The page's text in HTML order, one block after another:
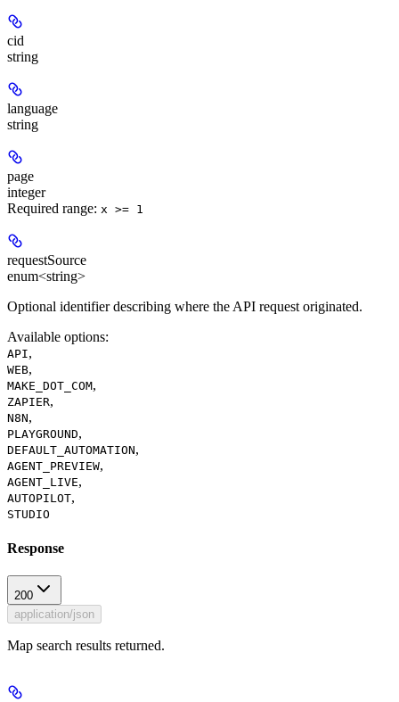
cid
string
language
string
page
integer
Required range: x >= 1
requestSource
enum<string>
Optional identifier describing where the API request originated.
Available options:
API,
WEB,
MAKE_DOT_COM,
ZAPIER,
N8N,
PLAYGROUND,
DEFAULT_AUTOMATION,
AGENT_PREVIEW,
AGENT_LIVE,
AUTOPILOT,
STUDIO
Response
200
application/json
Map search results returned.